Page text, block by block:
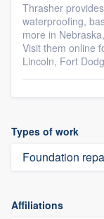
Thrasher
waterproofing,
more in
Visit them online
Lincoln, Fort
Types of work
Foundation
Affiliations